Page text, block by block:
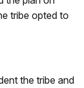
tribe opted to
the tribe and